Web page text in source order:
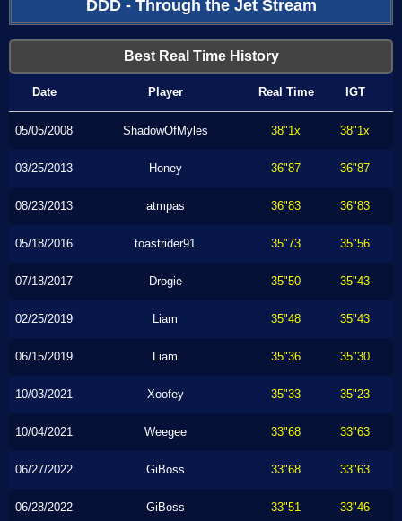
DDD - Through the Jet Stream
Best Real Time History
Date Player Real Time IGT
05/05/2008 ShadowOfMyles 38"1x 38"1x
03/25/2013 Honey 36"87 36"87
08/23/2013 atmpas 36"83 36"83
05/18/2016 toastrider91 35"73 35"56
07/18/2017 Drogie 35"50 35"43
02/25/2019 Liam 35"48 35"43
06/15/2019 Liam 35"36 35"30
10/03/2021 Xoofey 35"33 35"23
10/04/2021 Weegee 33"68 33"63
06/27/2022 GiBoss 33"68 33"63
06/28/2022 GiBoss 33"51 33"46